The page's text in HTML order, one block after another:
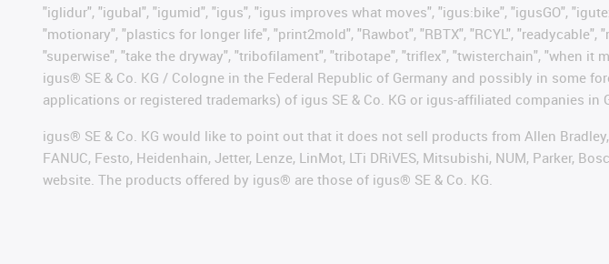
"iglidur", "igubal", "igumid", "igus", "igus improves what moves", "igus:bike", "igusGO",
"motionary", "plastics for longer life", "print2mold", "Rawbot", "RBTX", "RCYL",
"superwise", "take the dryway", "tribofilament", "tribotape", "triflex", "twisterchain", "when
igus® SE & Co. KG / Cologne in the Federal Republic of Germany and possibly in some
applications or registered trademarks) of igus SE & Co. KG or igus-affiliated companies
igus® SE & Co. KG would like to point out that it does not sell products from Allen
FANUC, Festo, Heidenhain, Jetter, Lenze, LinMot, LTi DRiVES, Mitsubishi, NUM, Parker,
website. The products offered by igus® are those of igus® SE & Co. KG.